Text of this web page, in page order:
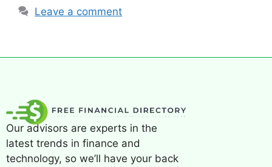
Leave a comment
Our advisors are experts in the
latest trends in finance and
technology, so we’ll have your back